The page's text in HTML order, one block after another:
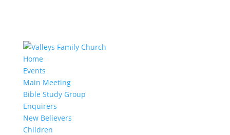
Home
Events
Main Meeting
Bible Study Group
Enquirers
New Believers
Children